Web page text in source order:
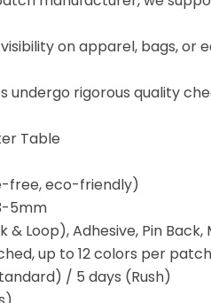
on apparel, bags, or
undergo rigorous quality
Table
free, eco-friendly)
5mm
& Loop), Adhesive, Pin
up to 12 colors per patch
/ 5 days (Rush)